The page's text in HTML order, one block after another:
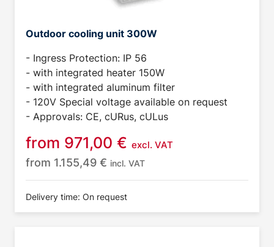
Outdoor cooling unit 300W
- Ingress Protection: IP 56
- with integrated heater 150W
- with integrated aluminum filter
- 120V Special voltage available on request
- Approvals: CE, cURus, cULus
from 971,00 € excl. VAT
from 1.155,49 € incl. VAT
Delivery time: On request